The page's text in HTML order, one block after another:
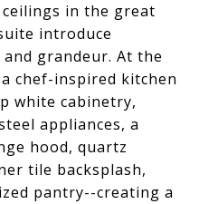
in the great
introduce
grandeur. At the
chef-inspired kitchen
white cabinetry,
appliances, a
hood, quartz
tile backsplash,
pantry--creating a